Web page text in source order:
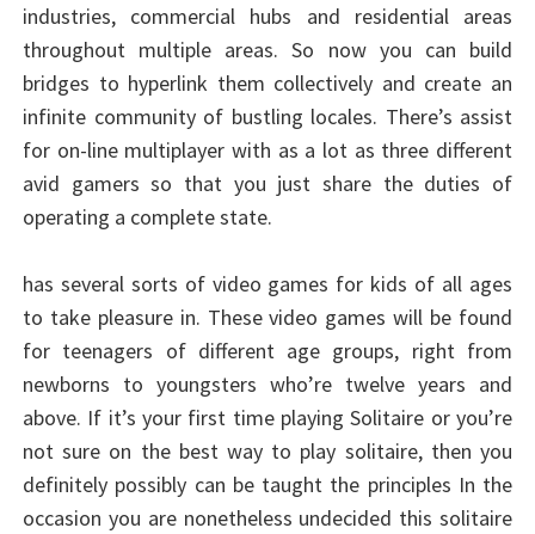
industries, commercial hubs and residential areas
throughout multiple areas. So now you can build
bridges to hyperlink them collectively and create an
infinite community of bustling locales. There’s assist
for on-line multiplayer with as a lot as three different
avid gamers so that you just share the duties of
operating a complete state.
has several sorts of video games for kids of all ages
to take pleasure in. These video games will be found
for teenagers of different age groups, right from
newborns to youngsters who’re twelve years and
above. If it’s your first time playing Solitaire or you’re
not sure on the best way to play solitaire, then you
definitely possibly can be taught the principles In the
occasion you are nonetheless undecided this solitaire